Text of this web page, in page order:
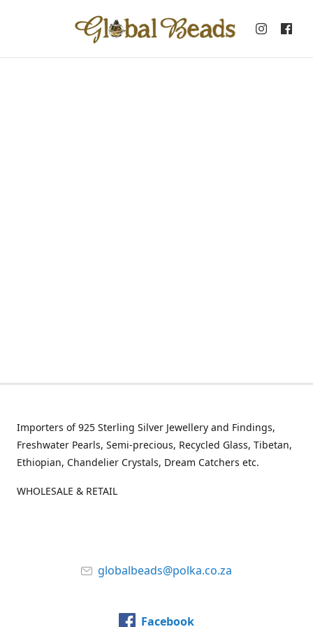
Importers of 925 Sterling Silver Jewellery and Findings,
Freshwater Pearls, Semi-precious, Recycled Glass, Tibetan,
Ethiopian, Chandelier Crystals, Dream Catchers etc.
WHOLESALE & RETAIL
globalbeads@polka.co.za
Facebook